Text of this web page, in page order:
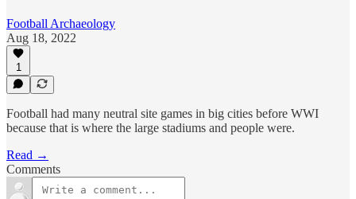
Football Archaeology
Aug 18, 2022
1
Football had many neutral site games in big cities before WWI
because that is where the large stadiums and people were.
Read →
Comments